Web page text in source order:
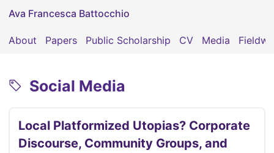
Ava Francesca Battocchio
About Papers Public Scholarship CV Media
Social Media
Local Platformized Utopias? Corporate
Discourse, Community Groups, and